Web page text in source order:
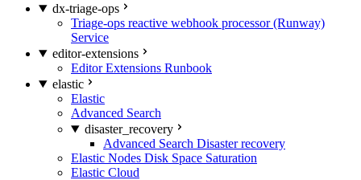
dx-triage-ops
Triage-ops reactive webhook processor (Runway)
Service
editor-extensions
Editor Extensions Runbook
elastic
Elastic
Advanced Search
disaster_recovery
Advanced Search Disaster recovery
Elastic Nodes Disk Space Saturation
Elastic Cloud